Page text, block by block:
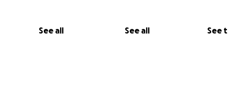
See all See all See